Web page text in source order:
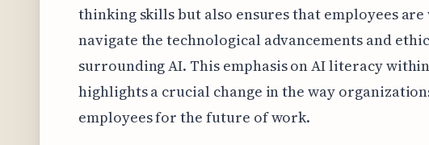
thinking skills but also ensures that employees
navigate the technological advancements and
surrounding AI. This emphasis on AI literacy
highlights a crucial change in the way
employees for the future of work.